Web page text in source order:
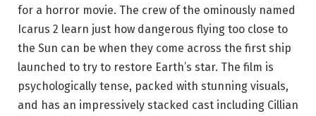
for a horror movie. The crew of the ominously named
Icarus 2 learn just how dangerous flying too close to
the Sun can be when they come across the first ship
launched to try to restore Earth’s star. The film is
psychologically tense, packed with stunning visuals,
and has an impressively stacked cast including Cillian